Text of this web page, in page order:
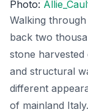
Photo:
Walking
back two
stone
and structural
different
of mainland